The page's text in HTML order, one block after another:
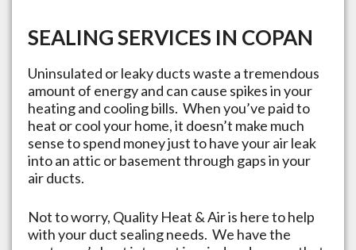
SEALING SERVICES IN COPAN
Uninsulated or leaky ducts waste a tremendous
amount of energy and can cause spikes in your
heating and cooling bills. When you’ve paid to
heat or cool your home, it doesn’t make much
sense to spend money just to have your air leak
into an attic or basement through gaps in your
air ducts.
Not to worry, Quality Heat & Air is here to help
with your duct sealing needs. We have the